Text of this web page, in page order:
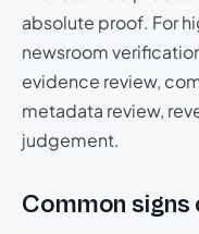
absolute proof. For
newsroom
evidence review,
metadata review,
judgement.
Common signs